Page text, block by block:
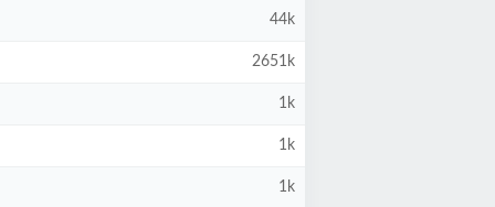
44k
2651k
1k
1k
1k